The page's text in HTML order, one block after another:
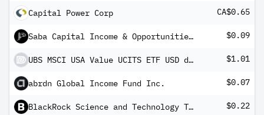
Capital Power Corp CA$0.65
Saba Capital Income & Opportunities Fund $0.09
UBS MSCI USA Value UCITS ETF USD dis $1.01
abrdn Global Income Fund Inc. $0.07
BlackRock Science and Technology Term Trust $0.22